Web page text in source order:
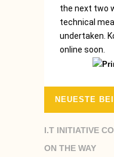
the next two
technical
undertaken.
online soon.
NEUESTE
I.T INITIATIVE
ON THE WAY